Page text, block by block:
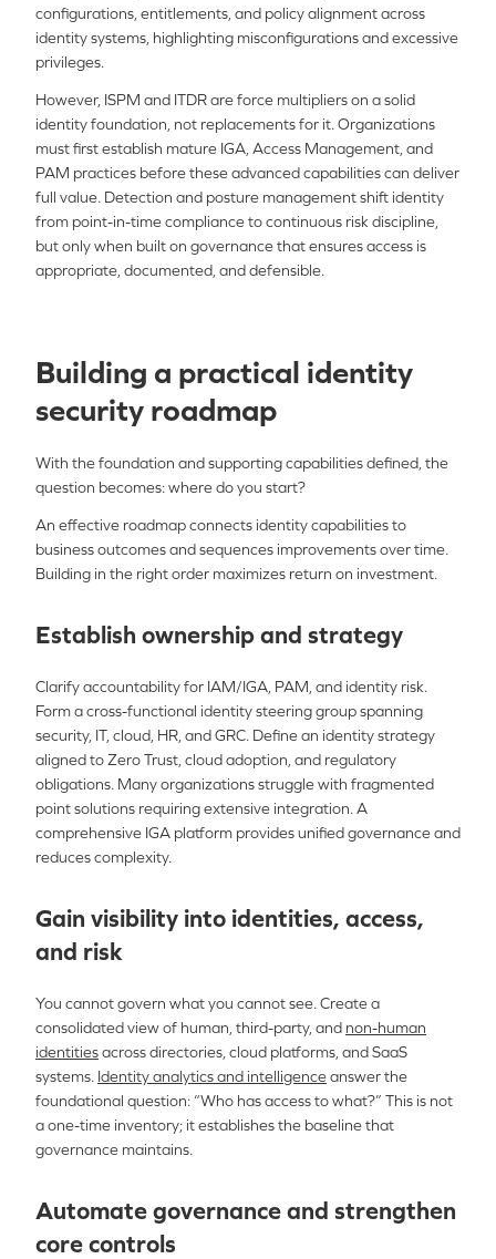
configurations, entitlements, and policy alignment across
identity systems, highlighting misconfigurations and excessive
privileges.
However, ISPM and ITDR are force multipliers on a solid
identity foundation, not replacements for it. Organizations
must first establish mature IGA, Access Management, and
PAM practices before these advanced capabilities can deliver
full value. Detection and posture management shift identity
from point-in-time compliance to continuous risk discipline,
but only when built on governance that ensures access is
appropriate, documented, and defensible.
Building a practical identity
security roadmap
With the foundation and supporting capabilities defined, the
question becomes: where do you start?
An effective roadmap connects identity capabilities to
business outcomes and sequences improvements over time.
Building in the right order maximizes return on investment.
Establish ownership and strategy
Clarify accountability for IAM/IGA, PAM, and identity risk.
Form a cross-functional identity steering group spanning
security, IT, cloud, HR, and GRC. Define an identity strategy
aligned to Zero Trust, cloud adoption, and regulatory
obligations. Many organizations struggle with fragmented
point solutions requiring extensive integration. A
comprehensive IGA platform provides unified governance and
reduces complexity.
Gain visibility into identities, access,
and risk
You cannot govern what you cannot see. Create a
consolidated view of human, third-party, and non-human
identitiesacross directories, cloud platforms, and SaaS
systems. Identity analytics and intelligenceanswer the
foundational question: “Who has access to what?” This is not
a one-time inventory; it establishes the baseline that
governance maintains.
Automate governance and strengthen
core controls